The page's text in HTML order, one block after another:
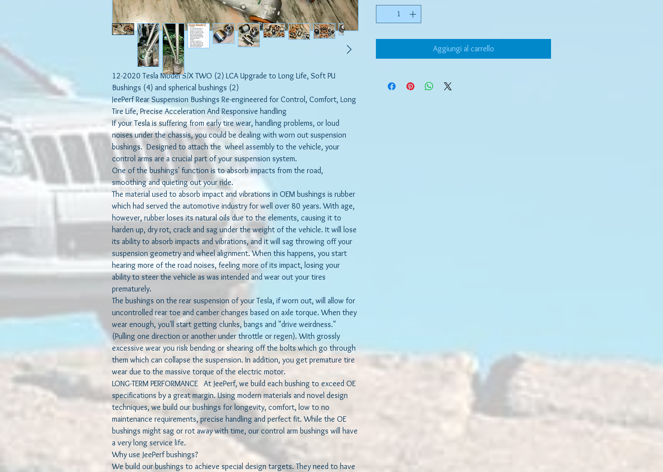
12-2020 Tesla Model S/X TWO (2) LCA Upgrade to Long Life, Soft PU
Bushings (4) and spherical bushings (2)
JeePerf Rear Suspension Bushings Re-engineered for Control, Comfort, Long
Tire Life, Precise Acceleration And Responsive handling
If your Tesla is suffering from early tire wear, handling problems, or loud
noises under the chassis, you could be dealing with worn out suspension
bushings. Designed to attach the wheel assembly to the vehicle, your
control arms are a crucial part of your suspension system.
One of the bushings' function is to absorb impacts from the road,
smoothing and quieting out your ride.
The material used to absorb impact and vibrations in OEM bushings is rubber
which had served the automotive industry for well over 80 years. With age,
however, rubber loses its natural oils due to the elements, causing it to
harden up, dry rot, crack and sag under the weight of the vehicle. It will lose
its ability to absorb impacts and vibrations, and it will sag throwing off your
suspension geometry and wheel alignment. When this happens, you start
hearing more of the road noises, feeling more of its impact, losing your
ability to steer the vehicle as was intended and wear out your tires
prematurely.
The bushings on the rear suspension of your Tesla, if worn out, will allow for
uncontrolled rear toe and camber changes based on axle torque. When they
wear enough, you'll start getting clunks, bangs and "drive weirdness."
(Pulling one direction or another under throttle or regen). With grossly
excessive wear you risk bending or shearing off the bolts which go through
them which can collapse the suspension. In addition, you get premature tire
wear due to the massive torque of the electric motor.
LONG-TERM PERFORMANCE At JeePerf, we build each bushing to exceed OE
specifications by a great margin. Using modern materials and novel design
techniques, we build our bushings for longevity, comfort, low to no
maintenance requirements, precise handling and perfect fit. While the OE
bushings might sag or rot away with time, our control arm bushings will have
a very long service life.
Why use JeePerf bushings?
We build our bushings to achieve special design targets. They need to have
Aggiungi al carrello